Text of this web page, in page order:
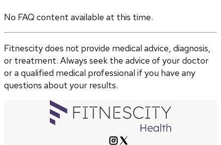
No FAQ content available at this time.
Fitnescity does not provide medical advice, diagnosis,
or treatment. Always seek the advice of your doctor
or a qualified medical professional if you have any
questions about your results.